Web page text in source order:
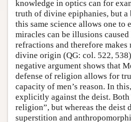
knowledge in optics can for
truth of divine epiphanies, but
this same science allows one to
miracles can be illusions
refractions and therefore makes
divine origin (QG: col. 522,
negative argument shows that
defense of religion allows for
capacity of men’s reason. In
explicitly against the deist.
religion”, but whereas the deist
superstition and